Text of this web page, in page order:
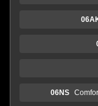
06NS